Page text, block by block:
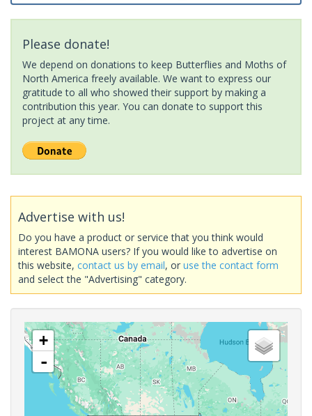
Please donate!
We depend on donations to keep Butterflies and Moths of
North America freely available. We want to express our
gratitude to all who showed their support by making a
contribution this year. You can donate to support this
project at any time.
Advertise with us!
Do you have a product or service that you think would
interest BAMONA users? If you would like to advertise on
this website, contact us by email, or use the contact form
and select the "Advertising" category.
+
-